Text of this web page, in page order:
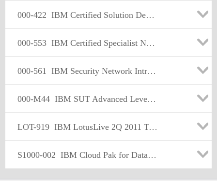
000-422 IBM Certified Solution Dev - InfoSphere QualityStage v8.5
000-553 IBM Certified Specialist Netezza Performance Software v6.0
000-561 IBM Security Network Intrusion Prevention System V4.3 Implem
000-M44 IBM SUT Advanced Level Technical Sales Mastery v1.0
LOT-919 IBM LotusLive 2Q 2011 Technical Specialist
S1000-002 IBM Cloud Pak for Data Systems V1.x Administrator Specialty